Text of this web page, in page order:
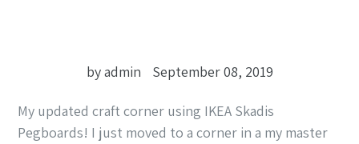
by admin September 08, 2019
My updated craft corner using IKEA Skadis
Pegboards! I just moved to a corner in a my master